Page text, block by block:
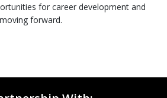
for career development and
forward.